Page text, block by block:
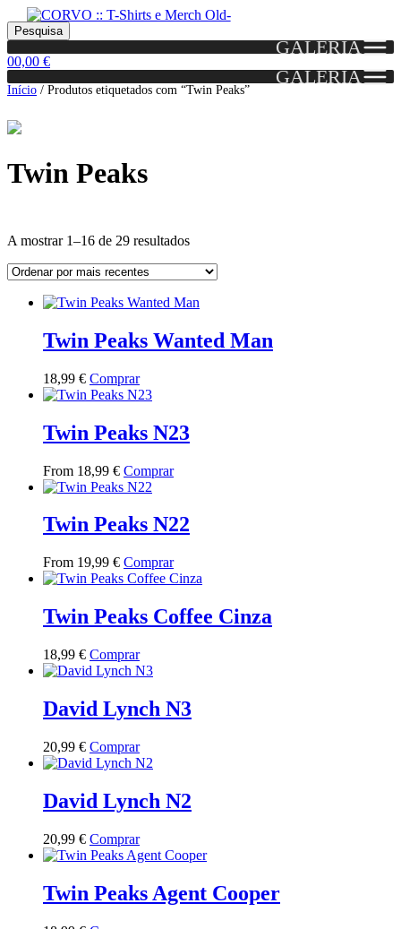
Skip
to
navigation
Skip
to
content
Pesquisar
por:
Pesquisa
GALERIA
00,00 €
GALERIA
Início / Produtos etiquetados com “Twin Peaks”
Twin Peaks
A mostrar 1–16 de 29 resultadosOrdenado
mais
View
View
Twin Peaks Wanted Man
18,99 € ComprarThis
product
multiple
variants.
options
may
chosen
on
product
page
Twin Peaks N23
From 18,99 € ComprarThis
multiple
variants.
options
may
chosen
on
Twin Peaks N22
From 19,99 € ComprarThis
product
multiple
variants.
chosen
on
Twin Peaks Coffee Cinza
18,99 € ComprarThis
product
multiple
variants.
options
may
chosen
on
product
page
David Lynch N3
20,99 € ComprarThis
product
multiple
variants.
options
may
chosen
on
David Lynch N2
20,99 € ComprarThis
product
multiple
variants.
Twin Peaks Agent Cooper
Portes grátis em encomendas a partir dos 60€!
(Portugal)